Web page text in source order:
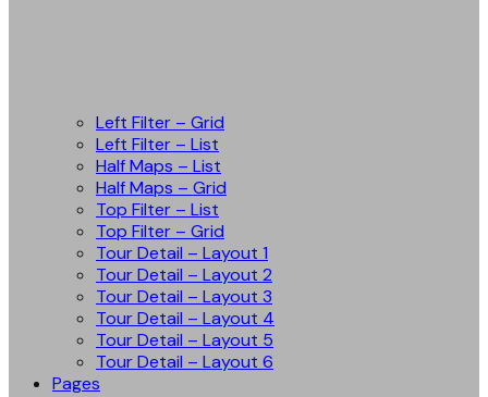
Left Filter – Grid
Left Filter – List
Half Maps – List
Half Maps – Grid
Top Filter – List
Top Filter – Grid
Tour Detail – Layout 1
Tour Detail – Layout 2
Tour Detail – Layout 3
Tour Detail – Layout 4
Tour Detail – Layout 5
Tour Detail – Layout 6
Pages